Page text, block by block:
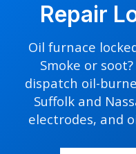
Repair
Oil furnace
Smoke or
dispatch oil-
Suffolk and
electrodes, and